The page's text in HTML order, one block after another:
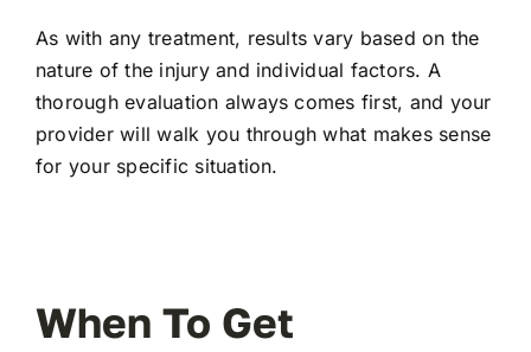
As with any treatment, results vary based on the
nature of the injury and individual factors. A
thorough evaluation always comes first, and your
provider will walk you through what makes sense
for your specific situation.
When To Get